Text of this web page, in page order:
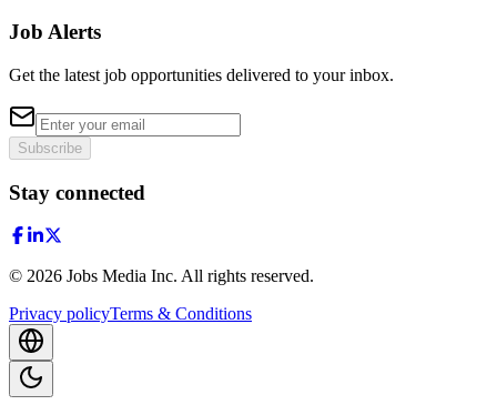
Job Alerts
Get the latest job opportunities delivered to your inbox.
Subscribe
Stay connected
© 2026 Jobs Media Inc. All rights reserved.
Privacy policyTerms & Conditions